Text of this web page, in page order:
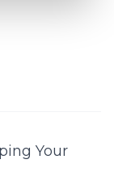
Your